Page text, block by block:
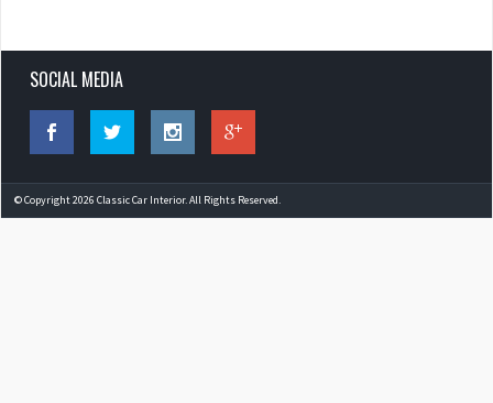
SOCIAL MEDIA
© Copyright 2026 Classic Car Interior. All Rights Reserved.